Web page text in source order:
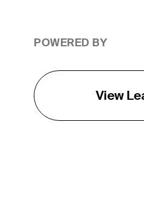
POWERED BY
View